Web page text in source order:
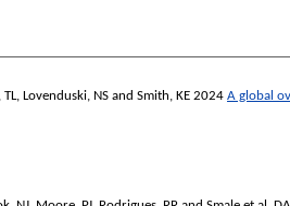
, Lovenduski, NS and Smith, KE 2024 A global